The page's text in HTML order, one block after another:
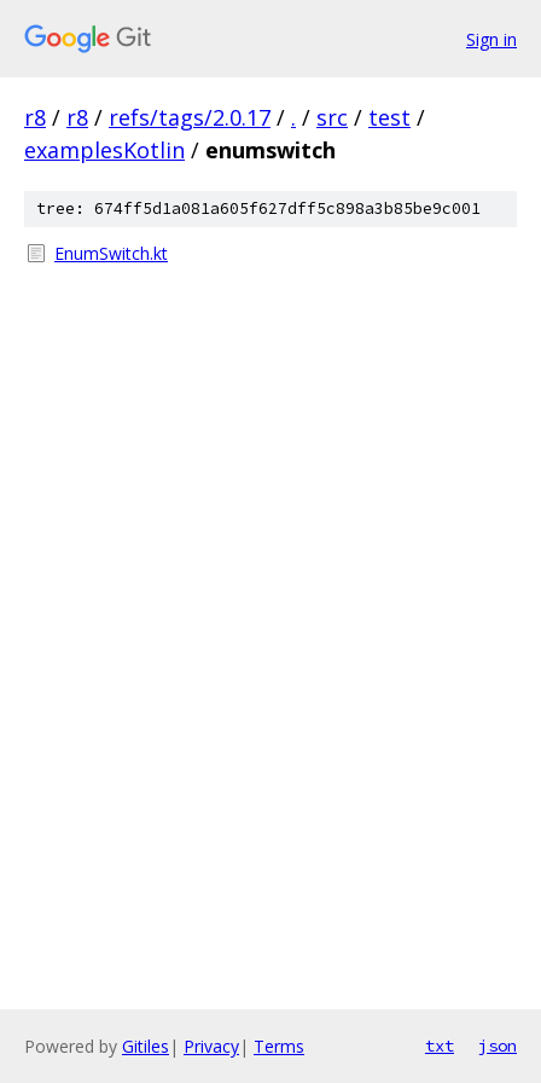
Sign in
r8 / r8 / refs/tags/2.0.17 / . / src / test /
examplesKotlin / enumswitch
tree: 674ff5d1a081a605f627dff5c898a3b85be9c001
EnumSwitch.kt
Powered by Gitiles | Privacy| Terms txt json